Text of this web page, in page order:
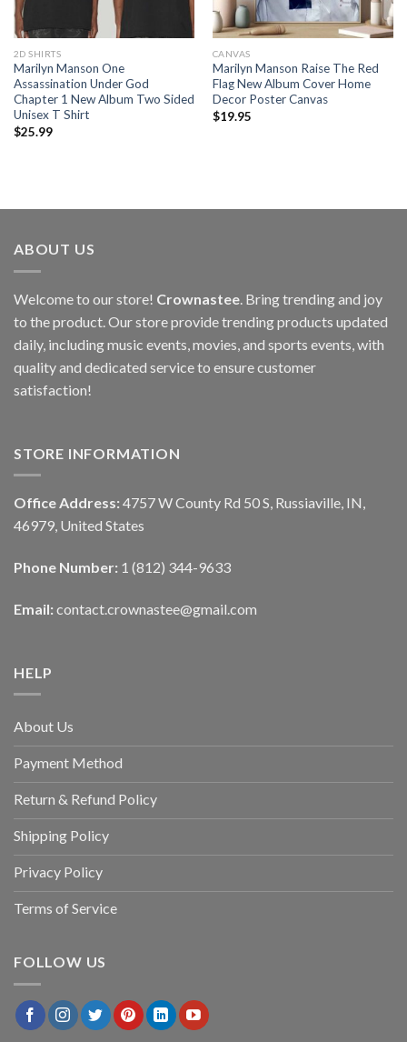
2D SHIRTS
Marilyn Manson One
Assassination Under God
Chapter 1 New Album Two Sided
Unisex T Shirt
$25.99
CANVAS
Marilyn Manson Raise The Red
Flag New Album Cover Home
Decor Poster Canvas
$19.95
ABOUT US
Welcome to our store! Crownastee. Bring trending and joy
to the product. Our store provide trending products updated
daily, including music events, movies, and sports events, with
quality and dedicated service to ensure customer
satisfaction!
STORE INFORMATION
Office Address: 4757 W County Rd 50 S, Russiaville, IN,
46979, United States
Phone Number: 1 (812) 344-9633
Email: contact.crownastee@gmail.com
HELP
About Us
Payment Method
Return & Refund Policy
Shipping Policy
Privacy Policy
Terms of Service
FOLLOW US